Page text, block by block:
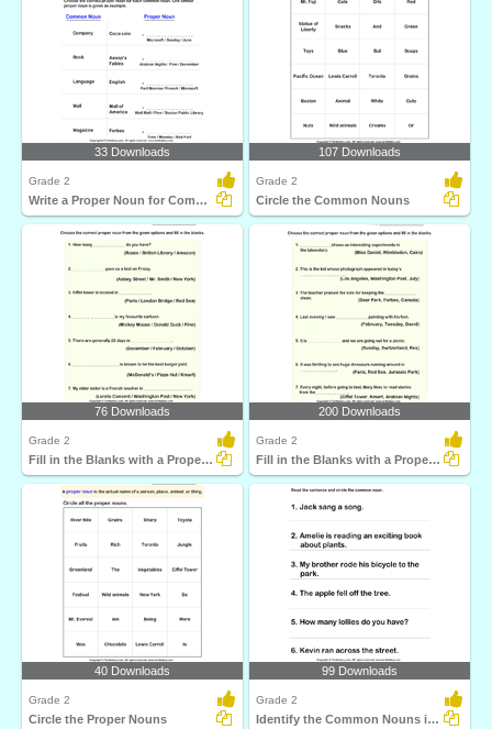
33 Downloads
Grade 2
Write a Proper Noun for Common Nouns
107 Downloads
Grade 2
Circle the Common Nouns
76 Downloads
Grade 2
Fill in the Blanks with a Proper Noun
200 Downloads
Grade 2
Fill in the Blanks with a Proper Noun
40 Downloads
Grade 2
Circle the Proper Nouns
99 Downloads
Grade 2
Identify the Common Nouns in a Sentence